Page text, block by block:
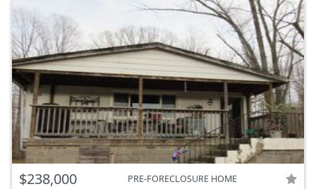
$238,000 PRE-FORECLOSURE HOME